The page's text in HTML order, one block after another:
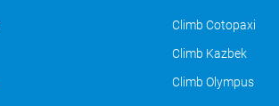
Climb Cotopaxi
Climb Kazbek
Climb Olympus